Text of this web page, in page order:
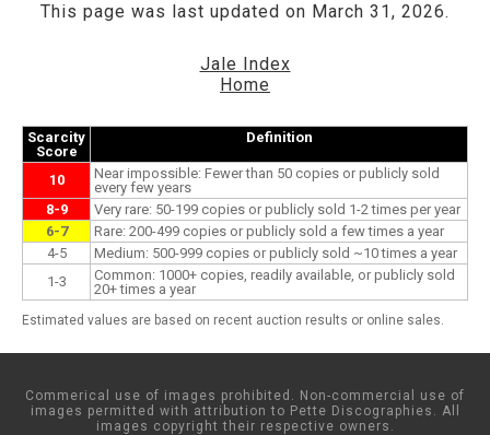
This page was last updated on March 31, 2026.
Jale Index
Home
Scarcity
Score
Definition
10
Near impossible: Fewer than 50 copies or publicly sold
every few years
8-9
Very rare: 50-199 copies or publicly sold 1-2 times per year
6-7
Rare: 200-499 copies or publicly sold a few times a year
4-5
Medium: 500-999 copies or publicly sold ~10 times a year
1-3
Common: 1000+ copies, readily available, or publicly sold
20+ times a year
Estimated values are based on recent auction results or online sales.
Commerical use of images prohibited. Non-commercial use of
images permitted with attribution to Pette Discographies. All
images copyright their respective owners.